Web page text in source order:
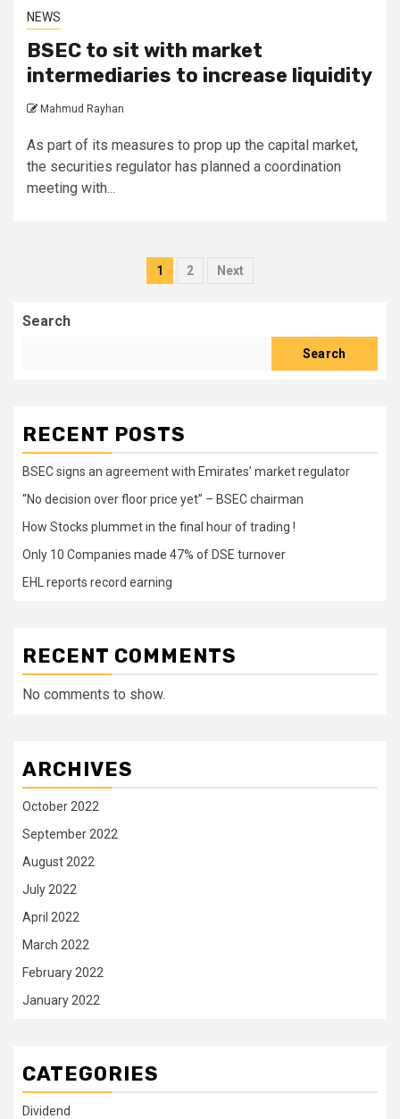
NEWS
BSEC to sit with market
intermediaries to increase liquidity
Mahmud Rayhan
As part of its measures to prop up the capital market,
the securities regulator has planned a coordination
meeting with...
Posts
1 2 Next
Search
Search
RECENT POSTS
BSEC signs an agreement with Emirates’ market regulator
“No decision over floor price yet” – BSEC chairman
How Stocks plummet in the final hour of trading !
Only 10 Companies made 47% of DSE turnover
EHL reports record earning
RECENT COMMENTS
No comments to show.
ARCHIVES
October 2022
September 2022
August 2022
July 2022
April 2022
March 2022
February 2022
January 2022
CATEGORIES
Dividend